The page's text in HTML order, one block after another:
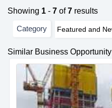
Showing 1 - 7 of7 results
Category
Similar Business Opportunity